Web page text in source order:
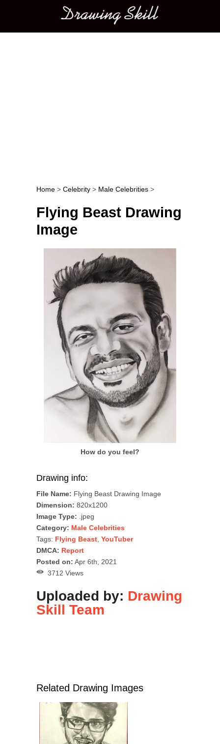
Main menu
Post navigation
Home > Celebrity > Male Celebrities >
Flying Beast Drawing
Image
How do you feel?
Drawing info:
File Name: Flying Beast Drawing Image
Dimension: 820x1200
Image Type: .jpeg
Category: Male Celebrities
Tags: Flying Beast, YouTuber
DMCA: Report
Posted on: Apr 6th, 2021
3712 Views
Uploaded by: Drawing
Skill Team
Related Drawing Images